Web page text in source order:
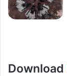
Download